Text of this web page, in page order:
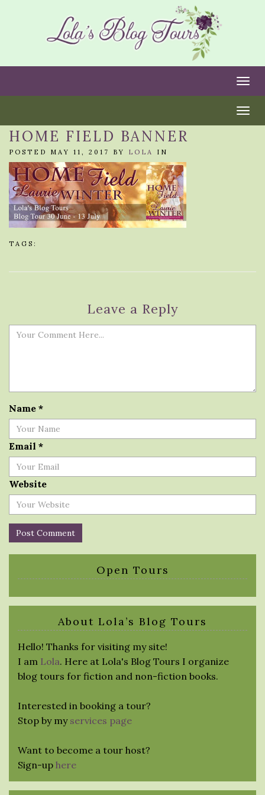
HOME FIELD BANNER
POSTED MAY 11, 2017 BY LOLA IN
TAGS:
Leave a Reply
Name *
Email *
Website
Open Tours
About Lola’s Blog Tours
Hello! Thanks for visiting my site!
I am Lola. Here at Lola's Blog Tours I organize
blog tours for fiction and non-fiction books.
Interested in booking a tour?
Stop by my services page
Want to become a tour host?
Sign-up here